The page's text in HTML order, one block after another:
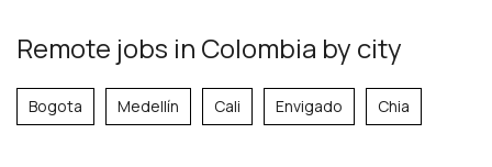
Remote jobs in Colombia by city
Bogota Medellín Cali Envigado Chia